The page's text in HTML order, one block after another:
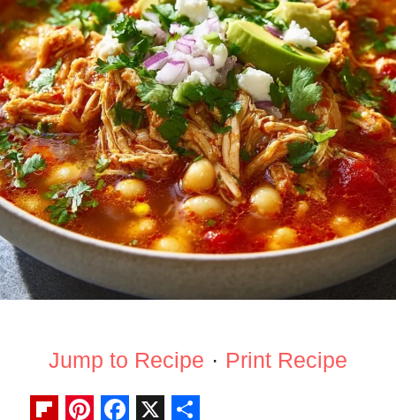
Jump to Recipe · Print Recipe